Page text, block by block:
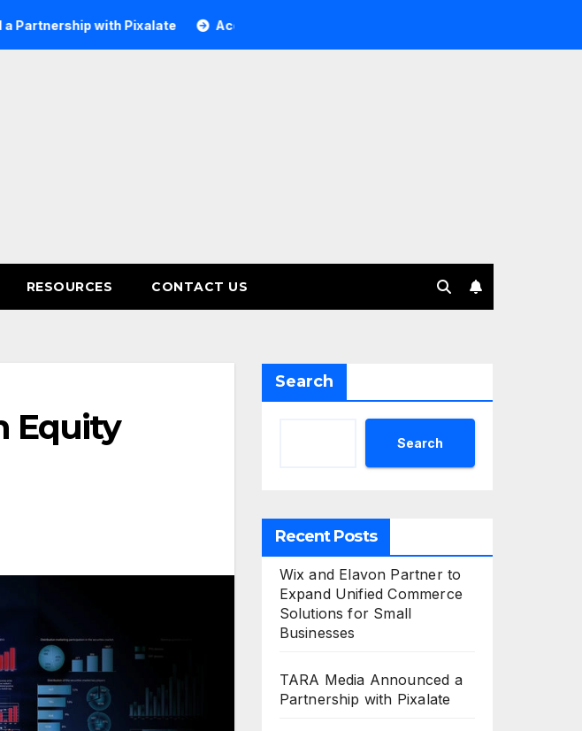
with Pixalate Acer Tree Investment Management selects Edgefolio to support
RESOURCES CONTACT US
Equity
Search
Search
Recent Posts
Wix and Elavon Partner to
Expand Unified Commerce
Solutions for Small
Businesses
TARA Media Announced a
Partnership with Pixalate